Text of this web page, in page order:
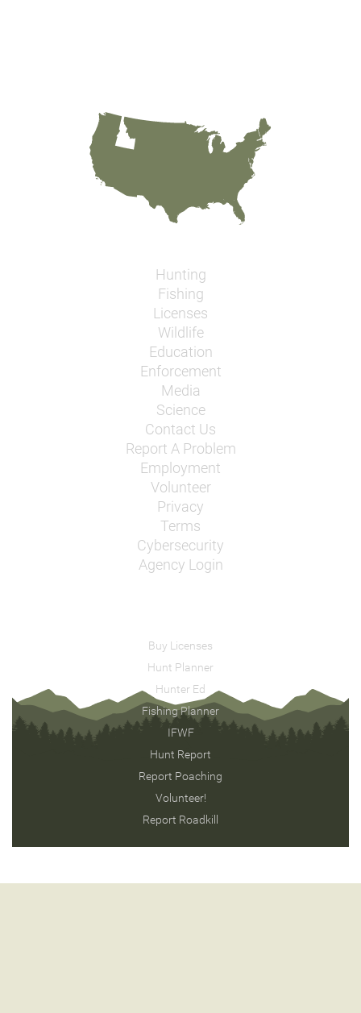
Hunting
Fishing
Licenses
Wildlife
Education
Enforcement
Media
Science
Contact Us
Report A Problem
Employment
Volunteer
Privacy
Terms
Cybersecurity
Agency Login
Buy Licenses
Hunt Planner
Hunter Ed
Fishing Planner
IFWF
Hunt Report
Report Poaching
Volunteer!
Report Roadkill